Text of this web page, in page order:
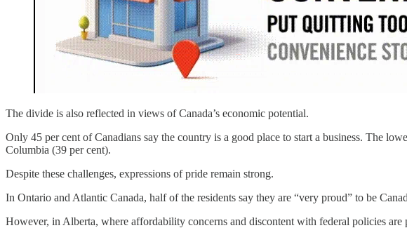
The divide is also reflected in views of Canada’s economic potential.
Only 45 per cent of Canadians say the country is a good place to start a business. The
Columbia (39 per cent).
Despite these challenges, expressions of pride remain strong.
In Ontario and Atlantic Canada, half of the residents say they are “very proud” to be
However, in Alberta, where affordability concerns and discontent with federal policies are